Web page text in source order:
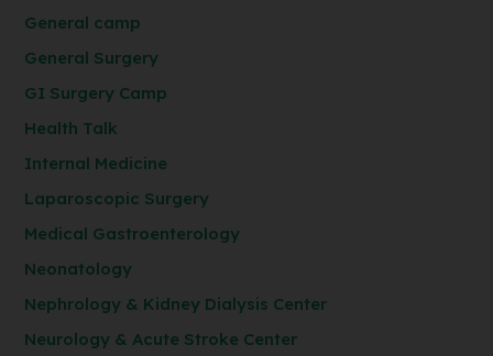
General camp
General Surgery
GI Surgery Camp
Health Talk
Internal Medicine
Laparoscopic Surgery
Medical Gastroenterology
Neonatology
Nephrology & Kidney Dialysis Center
Neurology & Acute Stroke Center